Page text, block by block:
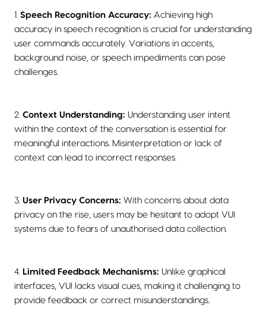
1. Speech Recognition Accuracy: Achieving high
accuracy in speech recognition is crucial for understanding
user commands accurately. Variations in accents,
background noise, or speech impediments can pose
challenges.
2. Context Understanding: Understanding user intent
within the context of the conversation is essential for
meaningful interactions. Misinterpretation or lack of
context can lead to incorrect responses.
3. User Privacy Concerns: With concerns about data
privacy on the rise, users may be hesitant to adopt VUI
systems due to fears of unauthorised data collection.
4. Limited Feedback Mechanisms: Unlike graphical
interfaces, VUI lacks visual cues, making it challenging to
provide feedback or correct misunderstandings.